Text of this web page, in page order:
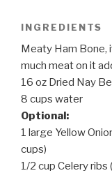
INGREDIENTS
Meaty Ham Bone,
much meat on it
16 oz Dried Nay
8 cups water
Optional:
1 large Yellow
cups)
1/2 cup Celery ribs